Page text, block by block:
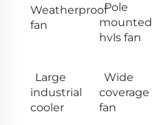
Weatherproof
fan
Pole
mounted
hvls fan
Large
industrial
cooler
Wide
coverage
fan